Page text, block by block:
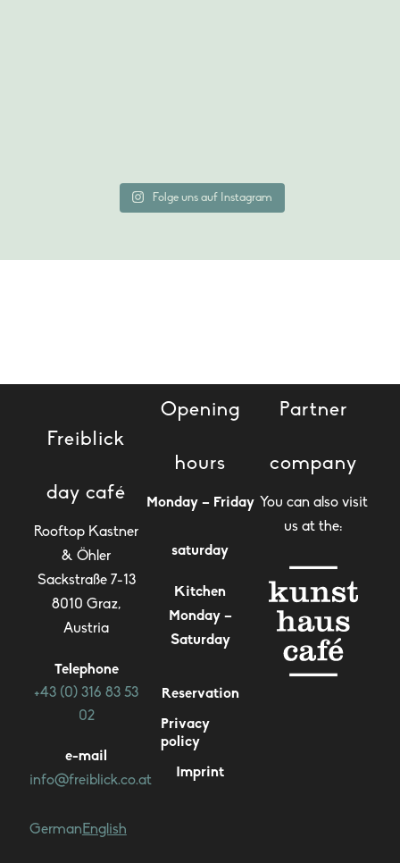
Folge uns auf Instagram
Freiblick
day café
Rooftop Kastner
& Öhler
Sackstraße 7-13
8010 Graz,
Austria
Telephone
+43 (0) 316 83 53
02
e-mail
info@freiblick.co.at
GermanEnglish
Opening
hours
Monday – Friday
saturday
Kitchen
Monday –
Saturday
Reservation
Privacy
policy
Imprint
Partner
company
You can also visit
us at the: